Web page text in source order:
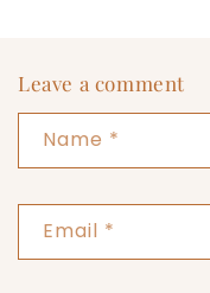
Leave a comment
Name *
Email *